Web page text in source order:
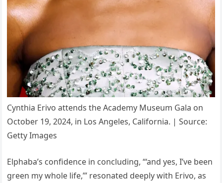
Cynthia Erivo attends the Academy Museum Gala on
October 19, 2024, in Los Angeles, California. | Source:
Getty Images
Elphaba’s confidence in concluding, “‘and yes, I’ve been
green my whole life,’” resonated deeply with Erivo, as